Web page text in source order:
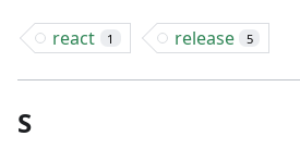
react 1 release 5
S